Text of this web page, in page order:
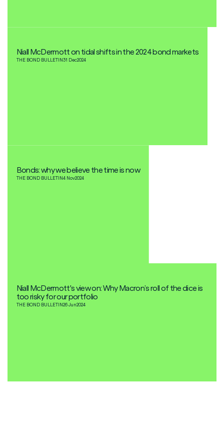
Niall McDermott on tidal shifts in the 2024 bond markets
THE BOND BULLETIN31 Dec2024
Bonds: why we believe the time is now
THE BOND BULLETIN4 Nov2024
Niall McDermott's view on: Why Macron’s roll of the dice is
too risky for our portfolio
THE BOND BULLETIN26 Jun2024